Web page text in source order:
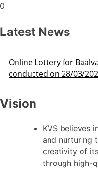
0
Latest News
Admission
Vision
KVS believes
and nurturing
creativity of
through high-